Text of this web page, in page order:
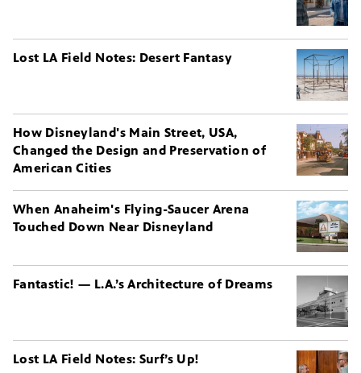
Lost LA Field Notes: Desert Fantasy
How Disneyland's Main Street, USA,
Changed the Design and Preservation of
American Cities
When Anaheim's Flying-Saucer Arena
Touched Down Near Disneyland
Fantastic! — L.A.’s Architecture of Dreams
Lost LA Field Notes: Surf’s Up!